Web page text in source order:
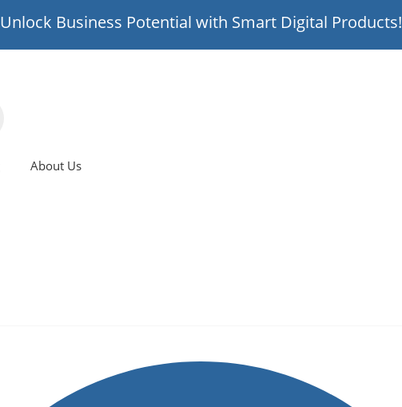
Unlock Business Potential with Smart Digital Products!
About Us